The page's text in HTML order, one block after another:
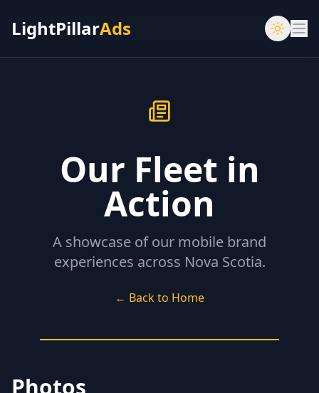
LightPillarAds
Our Fleet in
Action
A showcase of our mobile brand
experiences across Nova Scotia.
← Back to Home
Photos